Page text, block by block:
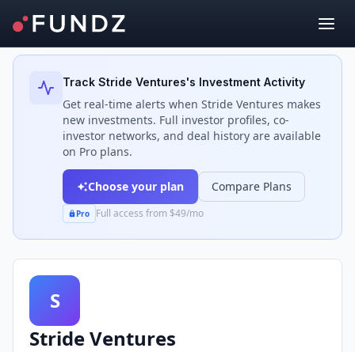
Back to Investors
Track Stride Ventures's Investment Activity
Get real-time alerts when Stride Ventures makes
new investments. Full investor profiles, co-
investor networks, and deal history are available
on Pro plans.
Choose your plan Compare Plans
Pro Full access from $49/mo
S
Stride Ventures